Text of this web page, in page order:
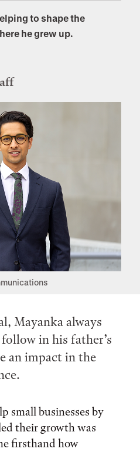
to shape the
he grew up.
Mayanka always
in his father’s
an impact in the
small businesses by
their growth was
firsthand how